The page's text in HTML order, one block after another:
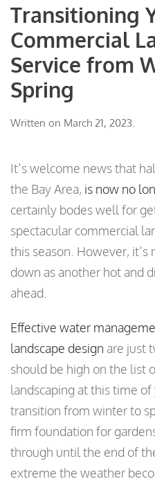
Transitioning
Commercial
Service from
Spring
Written on March 21, 2023.
It’s welcome news that
the Bay Area, is now no
certainly bodes well for
spectacular commercial
this season. However,
down as another hot and
ahead.
Effective water
landscape design are just
should be high on the list
landscaping at this time
transition from winter to
firm foundation for
through until the end of
extreme the weather